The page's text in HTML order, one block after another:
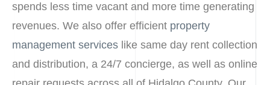
spends less time vacant and more time generating
revenues. We also offer efficient property
management services like same day rent collection
and distribution, a 24/7 concierge, as well as online